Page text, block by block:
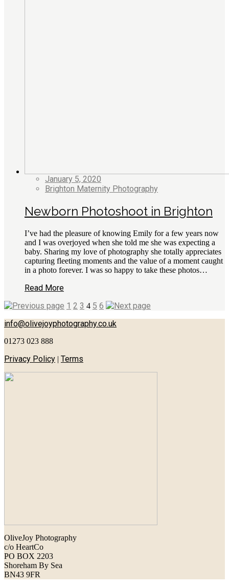
January 5, 2020
Brighton Maternity Photography
Newborn Photoshoot in Brighton
I’ve had the pleasure of knowing Emily for a few years now
and I was overjoyed when she told me she was expecting a
baby. Sharing my love of photography she totally appreciates
capturing fleeting moments and the value of a moment caught
in a photo forever. I was so happy to take these photos…
Read More
1 2 3 4 5 6
info@olivejoyphotography.co.uk
01273 023 888
Privacy Policy | Terms
OliveJoy Photography
c/o HeartCo
PO BOX 2203
Shoreham By Sea
BN43 9FR